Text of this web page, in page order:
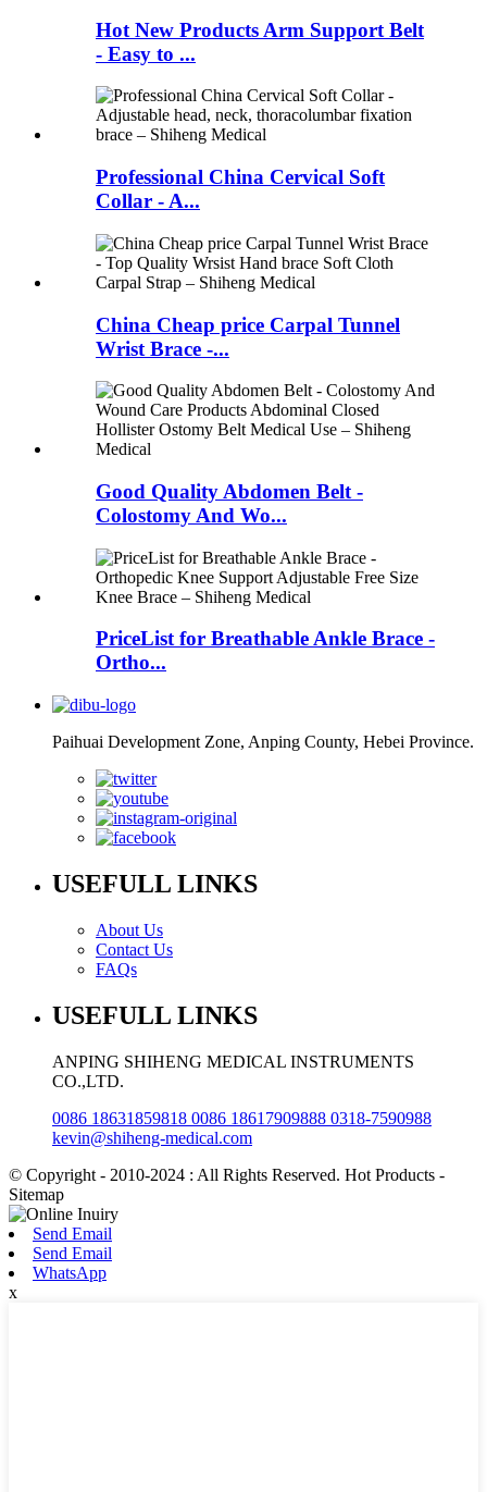
Hot New Products Arm Support Belt
- Easy to ...
Professional China Cervical Soft
Collar - A...
China Cheap price Carpal Tunnel
Wrist Brace -...
Good Quality Abdomen Belt -
Colostomy And Wo...
PriceList for Breathable Ankle Brace -
Ortho...
Paihuai Development Zone, Anping County, Hebei Province.
USEFULL LINKS
About Us
Contact Us
FAQs
USEFULL LINKS
ANPING SHIHENG MEDICAL INSTRUMENTS
CO.,LTD.
0086 18631859818 0086 18617909888 0318-7590988
kevin@shiheng-medical.com
© Copyright - 2010-2024 : All Rights Reserved. Hot Products -
Sitemap
Send Email
Send Email
WhatsApp
x